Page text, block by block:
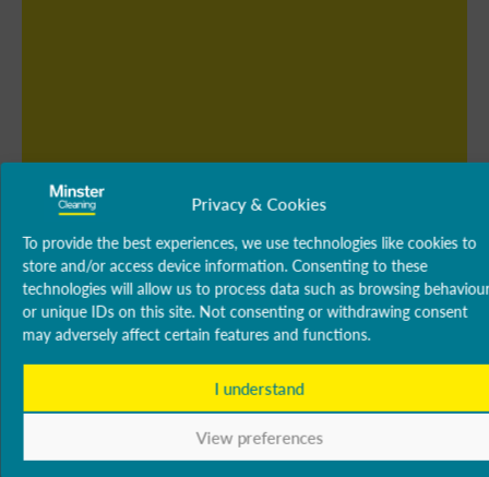
Privacy & Cookies
To provide the best experiences, we use technologies like cookies to
store and/or access device information. Consenting to these
technologies will allow us to process data such as browsing behaviour
or unique IDs on this site. Not consenting or withdrawing consent
may adversely affect certain features and functions.
I understand
View preferences